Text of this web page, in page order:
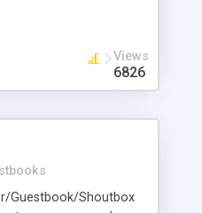
in a language system
Views
6826
Guestbook/Shoutbox